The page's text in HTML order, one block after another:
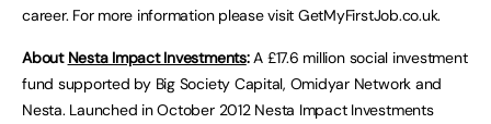
career. For more information please visit GetMyFirstJob.co.uk.
About Nesta Impact Investments:A £17.6 million social investment
fund supported by Big Society Capital, Omidyar Network and
Nesta. Launched in October 2012 Nesta Impact Investments